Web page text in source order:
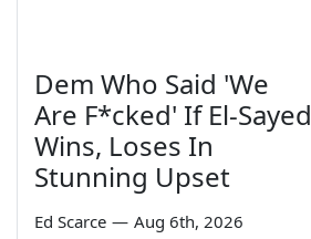
Dem Who Said 'We
Are F*cked' If El-Sayed
Wins, Loses In
Stunning Upset
Ed Scarce — Aug 6th, 2026